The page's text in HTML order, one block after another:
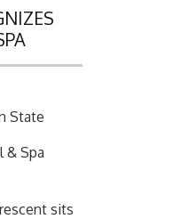
State
& Spa
sits